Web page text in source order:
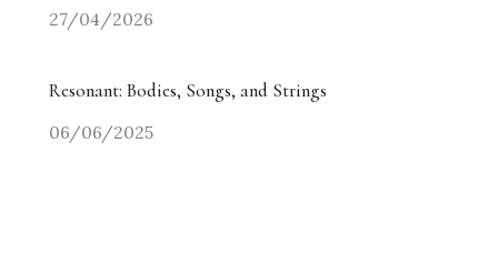
27/04/2026
Resonant: Bodies, Songs, and Strings
06/06/2025